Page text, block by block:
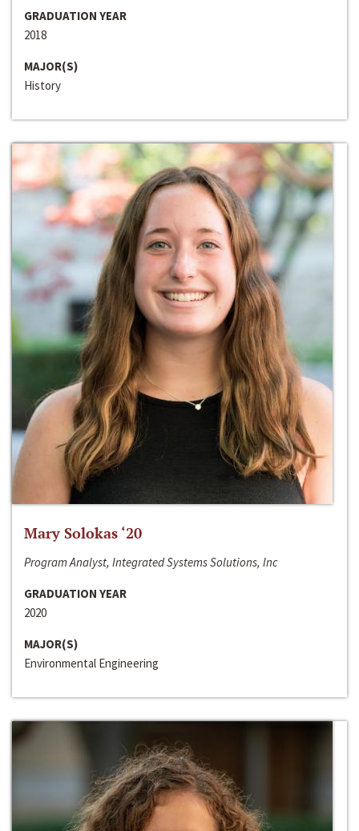
GRADUATION YEAR
2018
MAJOR(S)
History
Mary Solokas ‘20
Program Analyst, Integrated Systems Solutions, Inc
GRADUATION YEAR
2020
MAJOR(S)
Environmental Engineering